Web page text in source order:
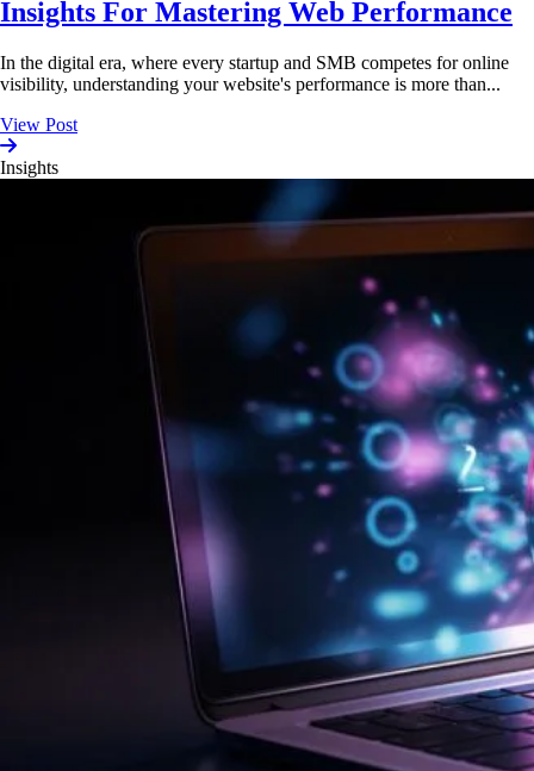
Insights For Mastering Web Performance
In the digital era, where every startup and SMB competes for online
visibility, understanding your website's performance is more than...
View Post
Insights